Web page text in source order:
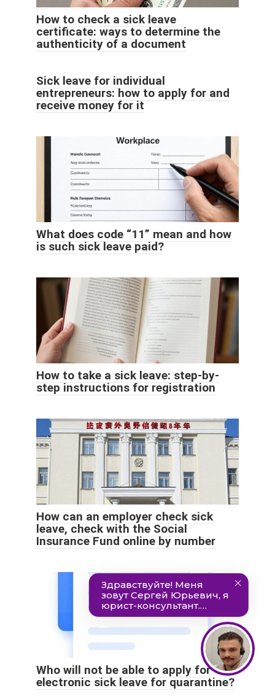
How to check a sick leave
certificate: ways to determine the
authenticity of a document
Sick leave for individual
entrepreneurs: how to apply for and
receive money for it
What does code “11” mean and how
is such sick leave paid?
How to take a sick leave: step-by-
step instructions for registration
How can an employer check sick
leave, check with the Social
Insurance Fund online by number
Who will not be able to apply for
electronic sick leave for quarantine?